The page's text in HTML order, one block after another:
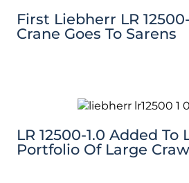
First Liebherr LR
Crane Goes To Sarens
LR 12500-1.0 Added To
Portfolio Of Large